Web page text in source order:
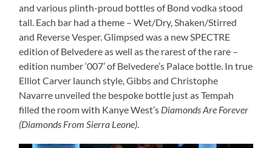
and various plinth-proud bottles of Bond vodka stood
tall. Each bar had a theme – Wet/Dry, Shaken/Stirred
and Reverse Vesper. Glimpsed was a new SPECTRE
edition of Belvedere as well as the rarest of the rare –
edition number ‘007’ of Belvedere’s Palace bottle. In true
Elliot Carver launch style, Gibbs and Christophe
Navarre unveiled the bespoke bottle just as Tempah
filled the room with Kanye West’s Diamonds Are Forever
(Diamonds From Sierra Leone).